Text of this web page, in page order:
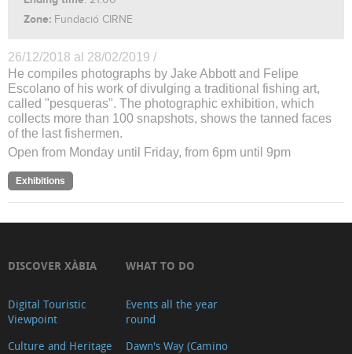
Zone: Fundació CIRNE
26/12/2018 al 28/02/2019 /
He compiles photographs by Jake Abbott and Felipe
Escolano of his work of divulging a traditional fishing art,
called "pesqueras". The photographic exhibition, which
collects more than 100 snapshots, shows the tanned faces
of the last fishermen.
Open from Monday until Friday, from 6pm until 9pm
Exhibitions
DISCOVER XÀBIA
Digital Touristic
Viewpoint
Culture and Heritage
WHAT TO DO
Events all the year
round
Dawn's Way (Camino